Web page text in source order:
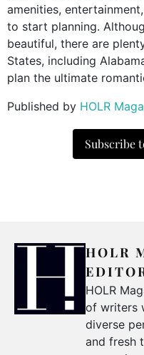
amenities,
to start planning.
beautiful, there are
States, including
plan the ultimate
Published by HOLR
Subscribe
HOLR
HOLR
of writers
diverse
and fresh